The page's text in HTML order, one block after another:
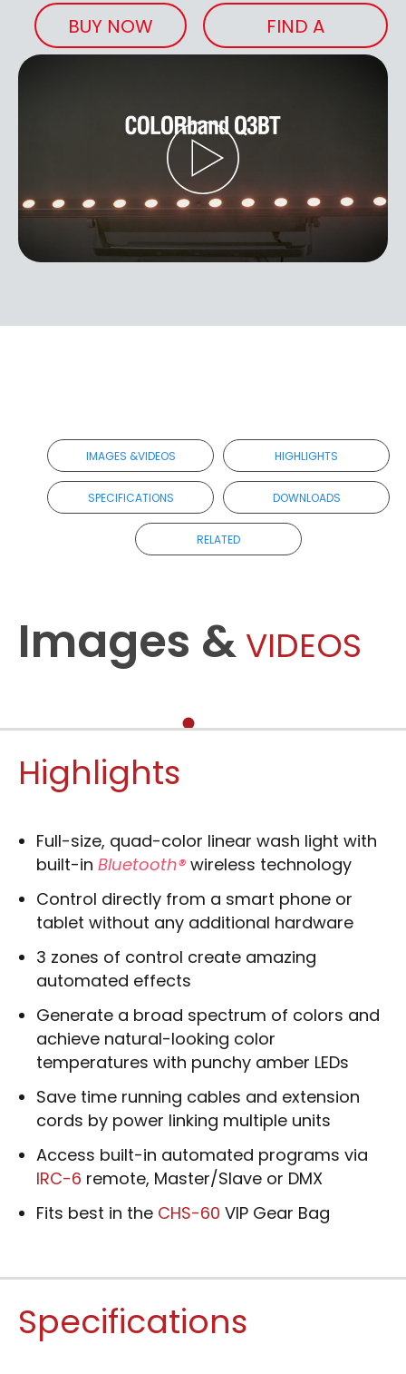
BUY NOW
FIND A
IMAGES &VIDEOS HIGHLIGHTS
SPECIFICATIONS DOWNLOADS
RELATED
Images & VIDEOS
Highlights
Full-size, quad-color linear wash light with
built-in Bluetooth® wireless technology
Control directly from a smart phone or
tablet without any additional hardware
3 zones of control create amazing
automated effects
Generate a broad spectrum of colors and
achieve natural-looking color
temperatures with punchy amber LEDs
Save time running cables and extension
cords by power linking multiple units
Access built-in automated programs via
IRC-6 remote, Master/Slave or DMX
Fits best in the CHS-60 VIP Gear Bag
Specifications